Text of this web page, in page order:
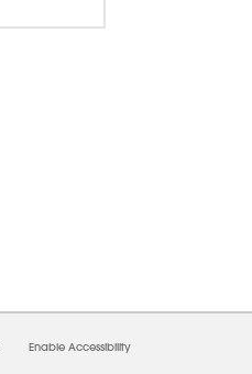
Enable Accessibility